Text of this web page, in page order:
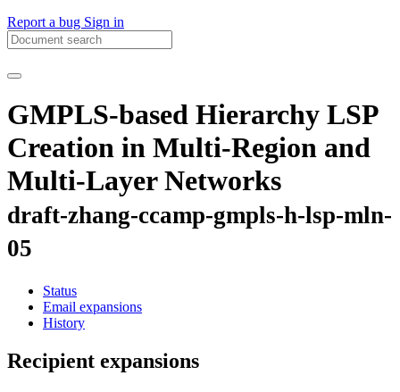
Report a bug Sign in
GMPLS-based Hierarchy LSP
Creation in Multi-Region and
Multi-Layer Networks
draft-zhang-ccamp-gmpls-h-lsp-mln-
05
Status
Email expansions
History
Recipient expansions